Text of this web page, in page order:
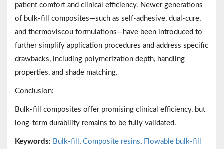
patient comfort and clinical efficiency. Newer generations
of bulk-fill composites—such as self-adhesive, dual-cure,
and thermoviscou formulations—have been introduced to
further simplify application procedures and address specific
drawbacks, including polymerization depth, handling
properties, and shade matching.
Conclusion:
Bulk-fill composites offer promising clinical efficiency, but
long-term durability remains to be fully validated.
Keywords: Bulk-fill , Composite resins, Flowable bulk-fill